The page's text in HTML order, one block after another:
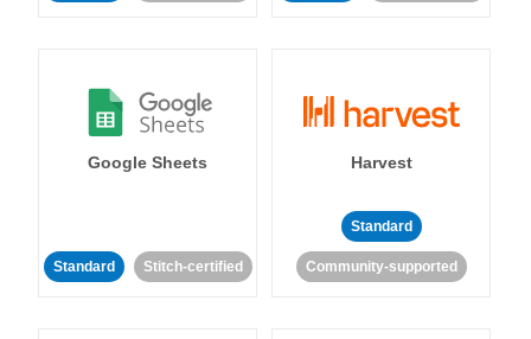
Google Sheets
Standard Stitch-certified
Harvest
Standard
Community-supported